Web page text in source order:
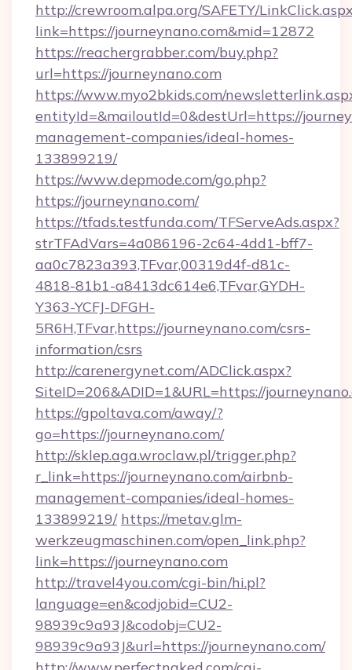
http://crewroom.alpa.org/SAFETY/
link=https://journeynano.com&mid=12872
https://reachergrabber.com/buy.php?
url=https://journeynano.com
https://www.myo2bkids.com/
entityId=&mailoutId=0&destUrl=https://
management-companies/ideal-homes-
133899219/
https://www.depmode.com/go.php?
https://journeynano.com/
https://tfads.testfunda.com/TFServeAds.aspx?
strTFAdVars=4a086196-2c64-4dd1-bff7-
aa0c7823a393,TFvar,00319d4f-d81c-
4818-81b1-a8413dc614e6,TFvar,GYDH-
Y363-YCFJ-DFGH-
5R6H,TFvar,https://journeynano.com/csrs-
information/csrs
http://carenergynet.com/ADClick.aspx?
SiteID=206&ADID=1&URL=https://
https://gpoltava.com/away/?
go=https://journeynano.com/
http://sklep.aga.wroclaw.pl/trigger.php?
r_link=https://journeynano.com/airbnb-
management-companies/ideal-homes-
133899219/ https://metav.glm-
werkzeugmaschinen.com/open_link.php?
link=https://journeynano.com
http://travel4you.com/cgi-bin/hi.pl?
language=en&codjobid=CU2-
98939c9a93J&codobj=CU2-
98939c9a93J&url=https://journeynano.com/